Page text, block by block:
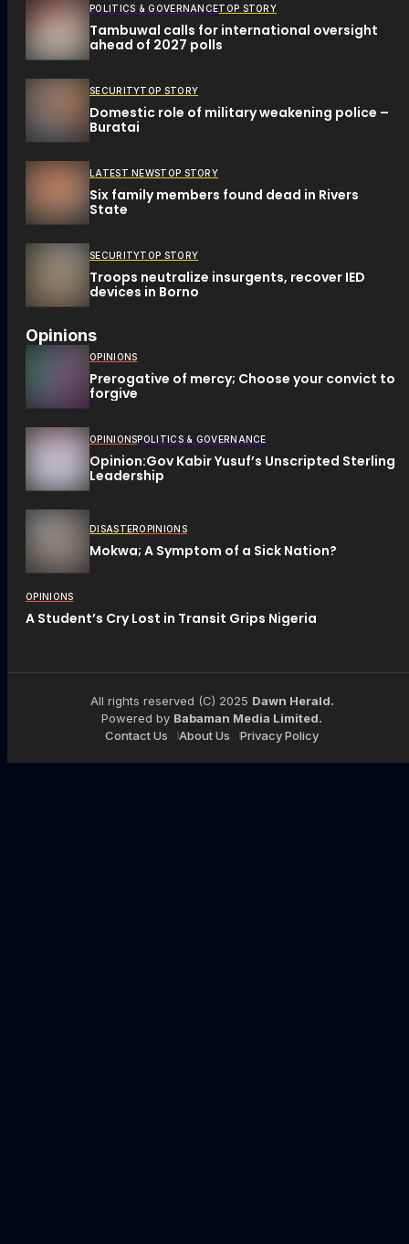
POLITICS & GOVERNANCETOP STORY
Tambuwal calls for international oversight
ahead of 2027 polls
SECURITYTOP STORY
Domestic role of military weakening police –
Buratai
LATEST NEWSTOP STORY
Six family members found dead in Rivers
State
SECURITYTOP STORY
Troops neutralize insurgents, recover IED
devices in Borno
Opinions
OPINIONS
Prerogative of mercy; Choose your convict to
forgive
OPINIONSPOLITICS & GOVERNANCE
Opinion:Gov Kabir Yusuf’s Unscripted Sterling
Leadership
DISASTEROPINIONS
Mokwa; A Symptom of a Sick Nation?
OPINIONS
A Student’s Cry Lost in Transit Grips Nigeria
All rights reserved (C) 2025 Dawn Herald.
Powered by Babaman Media Limited.
Contact Us
About Us Privacy Policy